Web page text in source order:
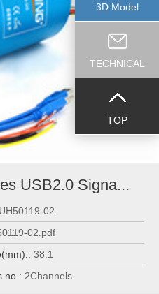
USB2.0 Signa...
UH50119-02
02.pdf
38.1
no.: 2Channels
3D Model
TECHNICAL
TOP